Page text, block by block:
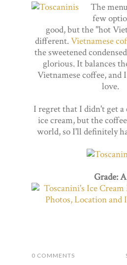
The
few
good, but the "hot
different. Vietnamese
the sweetened
glorious. It balances
Vietnamese coffee,
love.
I regret that I didn't get
ice cream, but the
world, so I'll definitely
Grade: A
0 COMMENTS